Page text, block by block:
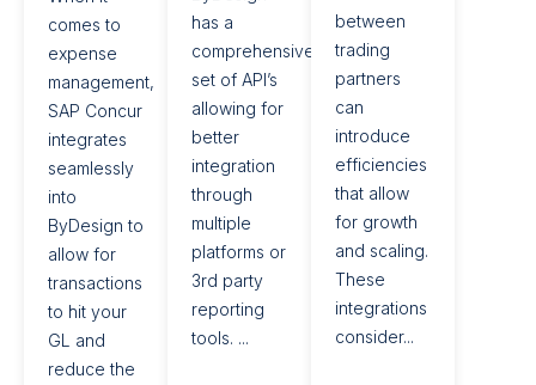
comes to
expense
management,
SAP Concur
integrates
seamlessly
into
ByDesign to
allow for
transactions
to hit your
GL and
reduce the
has a
comprehensive
set of API’s
allowing for
better
integration
through
multiple
platforms or
3rd party
reporting
tools. ...
between
trading
partners
can
introduce
efficiencies
that allow
for growth
and scaling.
These
integrations
consider...